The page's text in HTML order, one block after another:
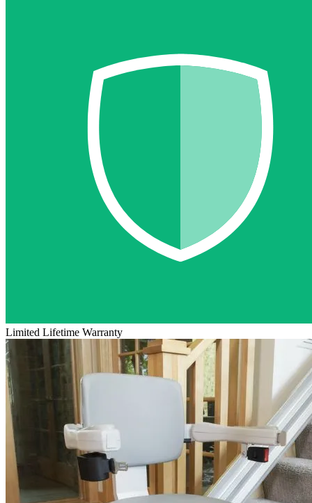
Limited Lifetime Warranty